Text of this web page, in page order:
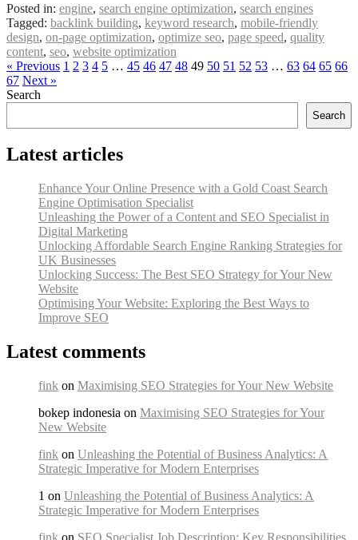
Posted in: engine, search engine optimization, search engines
Tagged: backlink building, keyword research, mobile-friendly
design, on-page optimization, optimize seo, page speed, quality
content, seo, website optimization
« Previous 1 2 3 4 5 … 45 46 47 48 49 50 51 52 53 … 63 64 65 66
67 Next »
Search
Search
Latest articles
Enhance Your Online Presence with a Gold Coast Search
Engine Optimisation Specialist
Unleashing the Power of a Content and SEO Specialist in
Digital Marketing
Unlocking Affordable Search Engine Ranking Strategies for
UK Businesses
Unlocking Success: The Best SEO Strategy for Your New
Website
Optimising Your Website: Exploring the Best Ways to
Improve SEO
Latest comments
fink on Maximising SEO Strategies for Your New Website
bokep indonesia on Maximising SEO Strategies for Your
New Website
fink on Unleashing the Potential of Business Analytics: A
Strategic Imperative for Modern Enterprises
1 on Unleashing the Potential of Business Analytics: A
Strategic Imperative for Modern Enterprises